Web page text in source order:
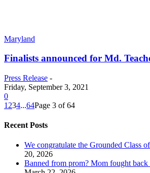
Maryland
Finalists announced for Md.
Press Release -
Friday, September 3, 2021
0
1 234...64Page 3 of 64
Recent Posts
We congratulate the Grounded Class
20, 2026
Banned from prom? Mom fought back